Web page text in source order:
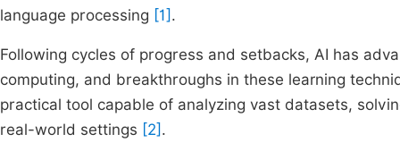
language processing [1] .
Following cycles of progress and setbacks, AI has
computing, and breakthroughs in these learning
practical tool capable of analyzing vast datasets,
real-world settings [2] .